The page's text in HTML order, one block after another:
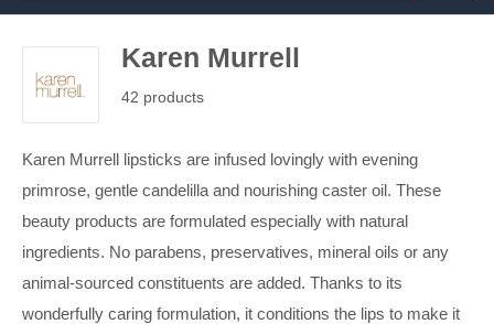
Karen Murrell
42 products
Karen Murrell lipsticks are infused lovingly with evening
primrose, gentle candelilla and nourishing caster oil. These
beauty products are formulated especially with natural
ingredients. No parabens, preservatives, mineral oils or any
animal-sourced constituents are added. Thanks to its
wonderfully caring formulation, it conditions the lips to make it